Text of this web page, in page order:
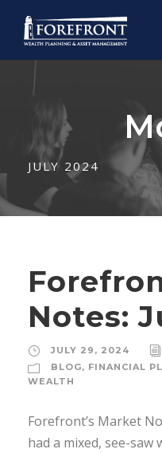
JULY 2024
Notes:
JULY 29, 2024
BLOG, FINANCIAL
WEALTH
Forefront’s Market
had a mixed, see-